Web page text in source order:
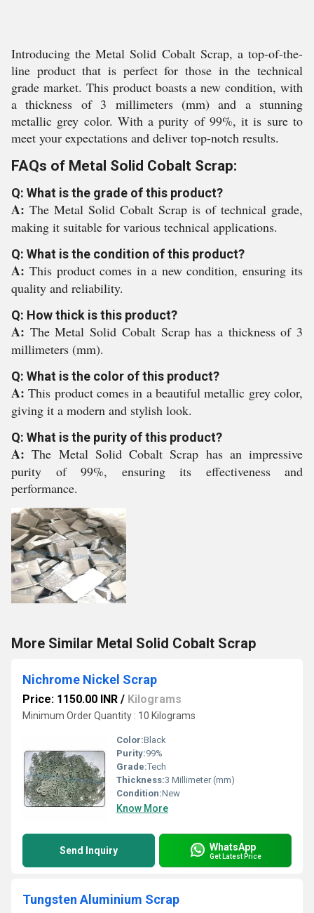
Introducing the Metal Solid Cobalt Scrap, a top-of-the-
line product that is perfect for those in the technical
grade market. This product boasts a new condition, with
a thickness of 3 millimeters (mm) and a stunning
metallic grey color. With a purity of 99%, it is sure to
meet your expectations and deliver top-notch results.
FAQs of Metal Solid Cobalt Scrap:
Q: What is the grade of this product?
A: The Metal Solid Cobalt Scrap is of technical grade,
making it suitable for various technical applications.
Q: What is the condition of this product?
A: This product comes in a new condition, ensuring its
quality and reliability.
Q: How thick is this product?
A: The Metal Solid Cobalt Scrap has a thickness of 3
millimeters (mm).
Q: What is the color of this product?
A:This product comes in a beautiful metallic grey color,
giving it a modern and stylish look.
Q: What is the purity of this product?
A:The Metal Solid Cobalt Scrap has an impressive
purity of 99%, ensuring its effectiveness and
performance.
More Similar Metal Solid Cobalt Scrap
Nichrome Nickel Scrap
Price: 1150.00 INR / Kilograms
Minimum Order Quantity : 10 Kilograms
Color:Black
Purity:99%
Grade:Tech
Thickness:3 Millimeter (mm)
Condition:New
Know More
Send Inquiry WhatsApp
Get Latest Price
Tungsten Aluminium Scrap